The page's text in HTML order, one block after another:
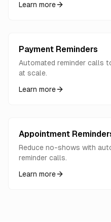
Learn more
Payment Reminders
Automated reminder calls
at scale.
Learn more
Appointment
Reduce no-shows with
reminder calls.
Learn more